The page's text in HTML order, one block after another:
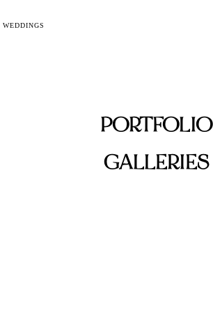
WEDDINGS
PORTFOLIO
GALLERIES